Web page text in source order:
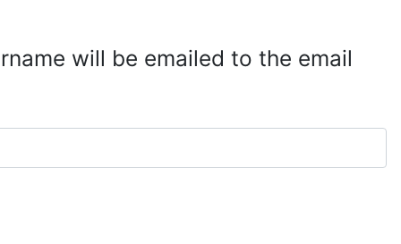
will be emailed to the email